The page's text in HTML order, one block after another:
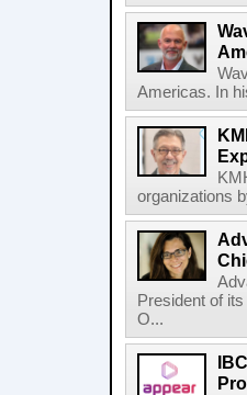
Americas. In
organizations
President of
O...